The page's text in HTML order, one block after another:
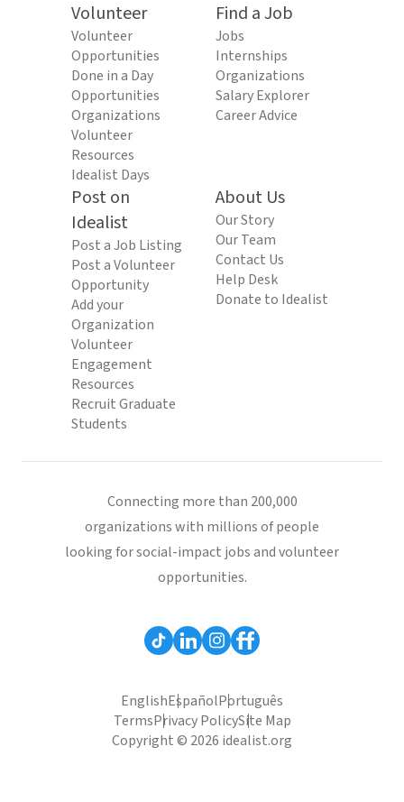
Volunteer
Volunteer
Opportunities
Done in a Day
Opportunities
Organizations
Volunteer
Resources
Idealist Days
Find a Job
Jobs
Internships
Organizations
Salary Explorer
Career Advice
Post on
Idealist
Post a Job Listing
Post a Volunteer
Opportunity
Add your
Organization
Volunteer
Engagement
Resources
Recruit Graduate
Students
About Us
Our Story
Our Team
Contact Us
Help Desk
Donate to Idealist
Connecting more than 200,000
organizations with millions of people
looking for social-impact jobs and volunteer
opportunities.
EnglishEspañolPortuguês
TermsPrivacy PolicySite Map
Copyright © 2026 idealist.org